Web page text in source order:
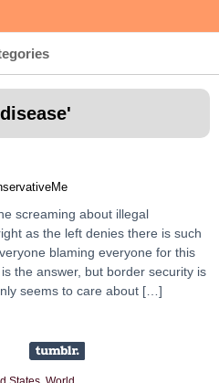
disease'
screaming about illegal
as the left denies there is such
blaming everyone for this
the answer, but border security is
seems to care about […]